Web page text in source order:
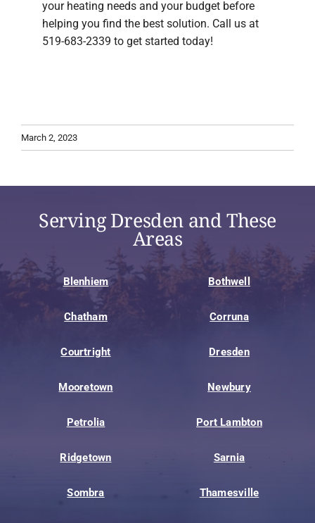
your heating needs and your budget before
helping you find the best solution. Call us at
519-683-2339 to get started today!
March 2, 2023
Serving Dresden and These
Areas
Blenhiem Bothwell
Chatham Corruna
Courtright Dresden
Mooretown Newbury
Petrolia Port Lambton
Ridgetown Sarnia
Sombra Thamesville